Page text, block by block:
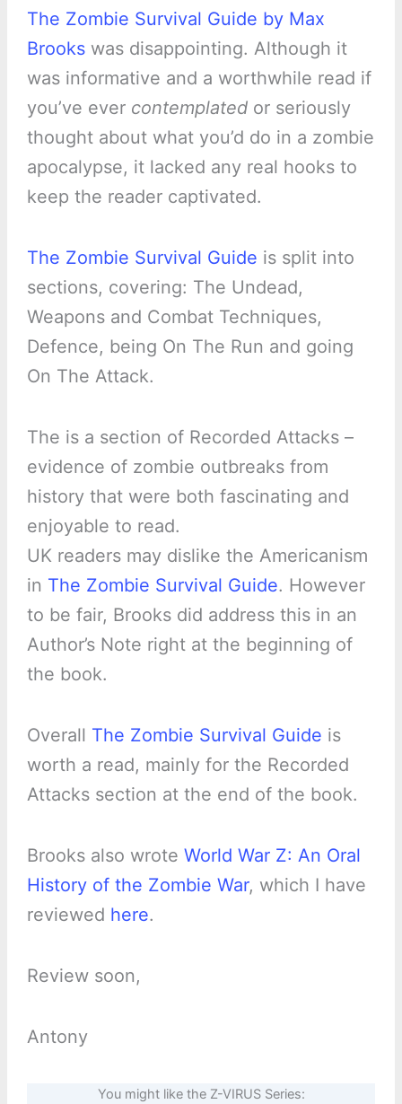
The Zombie Survival Guide by Max
Brookswas disappointing. Although it
was informative and a worthwhile read if
you’ve ever contemplatedor seriously
thought about what you’d do in a zombie
apocalypse, it lacked any real hooks to
keep the reader captivated.
The Zombie Survival Guide is split into
sections, covering: The Undead,
Weapons and Combat Techniques,
Defence, being On The Run and going
On The Attack.
The is a section of Recorded Attacks –
evidence of zombie outbreaks from
history that were both fascinating and
enjoyable to read.
UK readers may dislike the Americanism
in The Zombie Survival Guide. However
to be fair, Brooks did address this in an
Author’s Note right at the beginning of
the book.
Overall The Zombie Survival Guide is
worth a read, mainly for the Recorded
Attacks section at the end of the book.
Brooks also wrote World War Z: An Oral
History of the Zombie War, which I have
reviewed here.
Review soon,
Antony
You might like the Z-VIRUS Series: